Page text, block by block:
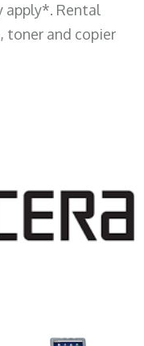
apply*. Rental
toner and copier